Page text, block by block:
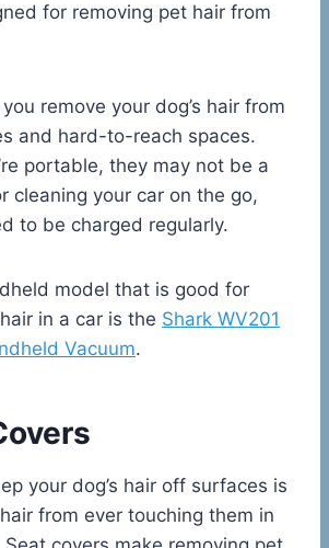
for removing pet hair from
remove your dog’s hair from
and hard-to-reach spaces.
portable, they may not be a
cleaning your car on the go,
to be charged regularly.
model that is good for
in a car is the Shark WV201
Vacuum.
your dog’s hair off surfaces is
from ever touching them in